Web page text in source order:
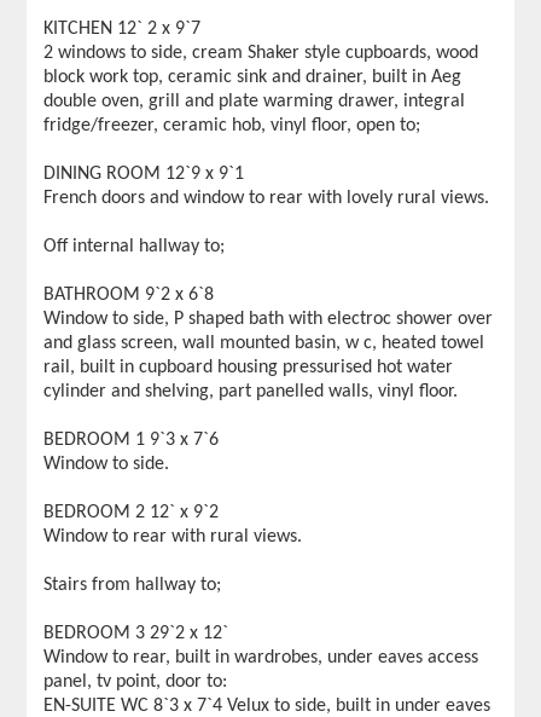
KITCHEN 12` 2 x 9`7
2 windows to side, cream Shaker style cupboards, wood
block work top, ceramic sink and drainer, built in Aeg
double oven, grill and plate warming drawer, integral
fridge/freezer, ceramic hob, vinyl floor, open to;
DINING ROOM 12`9 x 9`1
French doors and window to rear with lovely rural views.
Off internal hallway to;
BATHROOM 9`2 x 6`8
Window to side, P shaped bath with electroc shower over
and glass screen, wall mounted basin, w c, heated towel
rail, built in cupboard housing pressurised hot water
cylinder and shelving, part panelled walls, vinyl floor.
BEDROOM 1 9`3 x 7`6
Window to side.
BEDROOM 2 12` x 9`2
Window to rear with rural views.
Stairs from hallway to;
BEDROOM 3 29`2 x 12`
Window to rear, built in wardrobes, under eaves access
panel, tv point, door to:
EN-SUITE WC 8`3 x 7`4 Velux to side, built in under eaves